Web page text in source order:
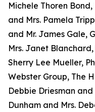
Michele Thoren
and Mrs. Pamela
and Mr. James Gale,
Mrs. Janet
Sherry Lee Mueller,
Webster Group, The
Debbie Driesman
Dunham and Mrs.